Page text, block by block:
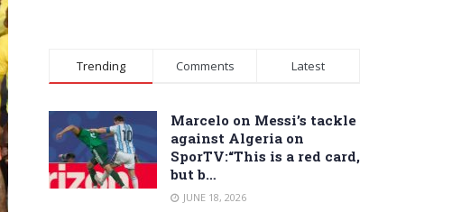
Trending Comments Latest
Marcelo on Messi’s tackle
against Algeria on
SporTV:“This is a red card,
but b…
JUNE 18, 2026